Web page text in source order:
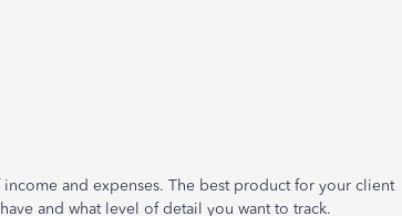
and expenses. The best product for your client
and what level of detail you want to track.